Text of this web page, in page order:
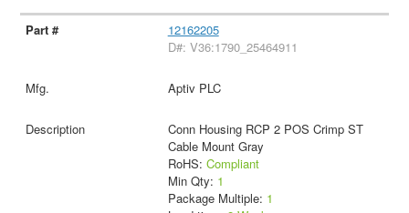
12162205
D#: V36:1790_25464911
Aptiv PLC
Conn Housing RCP 2 POS Crimp ST
Cable Mount Gray
RoHS: Compliant
Min Qty: 1
Package Multiple: 1